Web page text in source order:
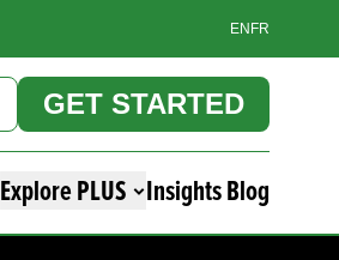
EN FR
GET STARTED
Explore PLUS Insights Blog